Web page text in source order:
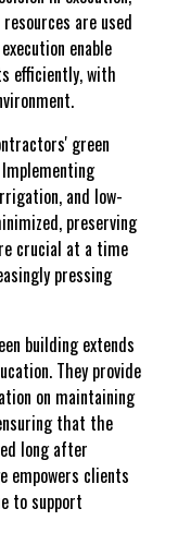
are used
enable
efficiently, with
green
and low-
preserving
crucial at a time
pressing
building extends
They provide
on maintaining
that the
long after
empowers clients
to support